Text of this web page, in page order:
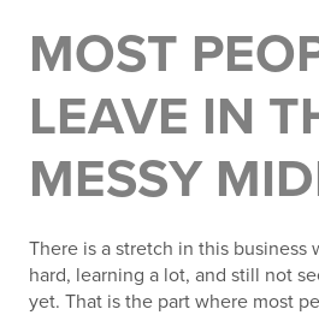
MOST
LEAVE IN
MESSY
There is a stretch in this business
hard, learning a lot, and still not
yet. That is the part where most